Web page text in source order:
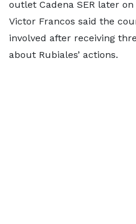
outlet Cadena SER later
Victor Francos said the
involved after receiving
about Rubiales’ actions.